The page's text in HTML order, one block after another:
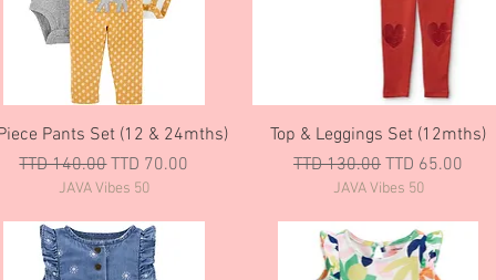
Quick View
Pants Set (12 & 24mths)
Regular Price
TTD 140.00Sale Price
TTD 70.00
JAVA Vibes 50
Quick View
Top & Leggings Set (12mths)
Regular Price
TTD 130.00 Sale Price
TTD 65.00
JAVA Vibes 50